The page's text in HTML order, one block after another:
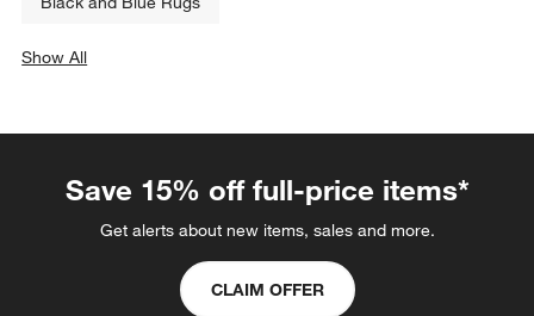
Show All
Save 15% off full-price items*
Get alerts about new items, sales and more.
CLAIM OFFER